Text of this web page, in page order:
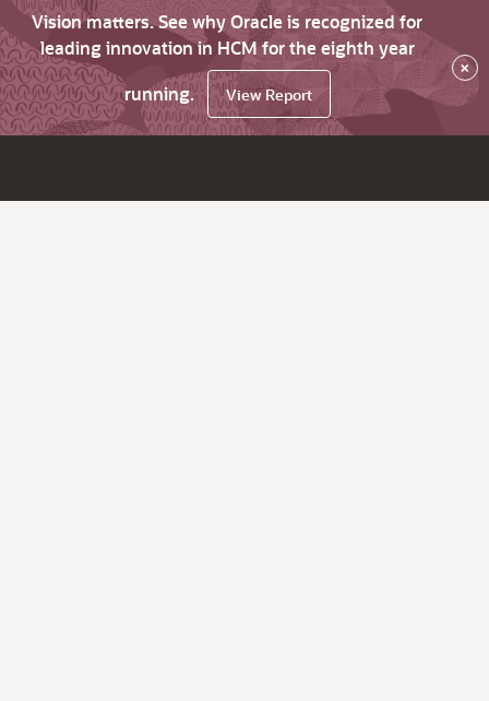
Vision matters. See why Oracle is recognized for
leading innovation in HCM for the eighth year
running.
View Report
×